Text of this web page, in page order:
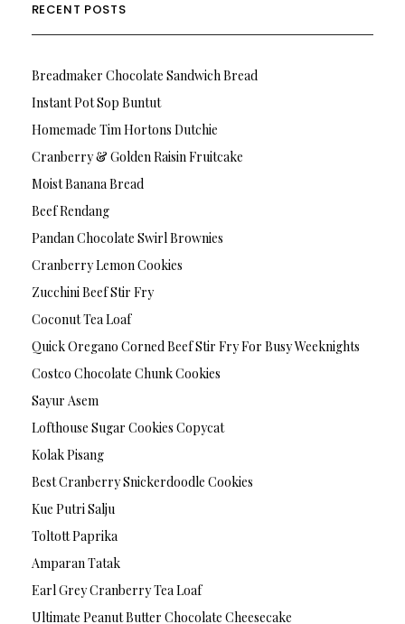
RECENT POSTS
Breadmaker Chocolate Sandwich Bread
Instant Pot Sop Buntut
Homemade Tim Hortons Dutchie
Cranberry & Golden Raisin Fruitcake
Moist Banana Bread
Beef Rendang
Pandan Chocolate Swirl Brownies
Cranberry Lemon Cookies
Zucchini Beef Stir Fry
Coconut Tea Loaf
Quick Oregano Corned Beef Stir Fry For Busy Weeknights
Costco Chocolate Chunk Cookies
Sayur Asem
Lofthouse Sugar Cookies Copycat
Kolak Pisang
Best Cranberry Snickerdoodle Cookies
Kue Putri Salju
Toltott Paprika
Amparan Tatak
Earl Grey Cranberry Tea Loaf
Ultimate Peanut Butter Chocolate Cheesecake